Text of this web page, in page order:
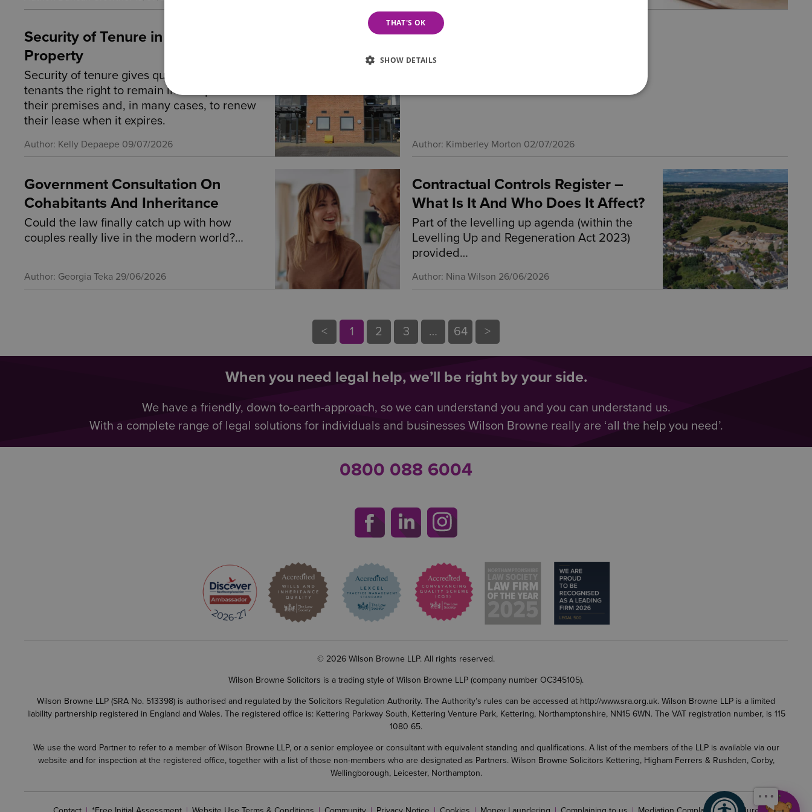
Security of Tenure in Commercial
Property
Security of tenure gives qualifying business
tenants the right to remain in occupation of
their premises and, in many cases, to renew
their lease when it expires.
Author: Kelly Depaepe 09/07/2026
A Standout Night For Our Teams
Wilson Browne Solicitors is celebrating a
Author: Kimberley Morton 02/07/2026
Government Consultation On
Cohabitants And Inheritance
Could the law finally catch up with how
couples really live in the modern world?…
Author: Georgia Teka 29/06/2026
Contractual Controls Register –
What Is It And Who Does It Affect?
Part of the levelling up agenda (within the
Levelling Up and Regeneration Act 2023)
provided…
Author: Nina Wilson 26/06/2026
< 1 2 3 … 64 >
When you need legal help, we’ll be right by your side.
We have a friendly, down to-earth-approach, so we can understand you and you can understand us.
With a complete range of legal solutions for individuals and businesses Wilson Browne really are ‘all the help you need’.
0800 088 6004
© 2026 Wilson Browne LLP. All rights reserved.
Wilson Browne Solicitors is a trading style of Wilson Browne LLP (company number OC345105).
Wilson Browne LLP (SRA No. 513398) is authorised and regulated by the Solicitors Regulation Authority. The Authority’s rules can be accessed at http://www.sra.org.uk. Wilson Browne LLP is a limited
liability partnership registered in England and Wales. The registered office is: Kettering Parkway South, Kettering Venture Park, Kettering, Northamptonshire, NN15 6WN. The VAT registration number, is 115
1080 65.
We use the word Partner to refer to a member of Wilson Browne LLP, or a senior employee or consultant with equivalent standing and qualifications. A list of the members of the LLP is available via our
website and for inspection at the registered office, together with a list of those non-members who are designated as Partners. Wilson Browne Solicitors Kettering, Higham Ferrers & Rushden, Corby,
Wellingborough, Leicester, Northampton.
THAT'S OK
SHOW DETAILS